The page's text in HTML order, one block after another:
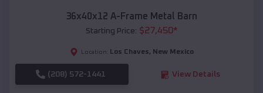
36x40x12 A-Frame Metal Barn
Starting Price: $27,450*
Location: Los Chaves, New Mexico
(208) 572-1441 View Details